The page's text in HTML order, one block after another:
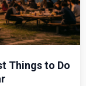
Things to Do